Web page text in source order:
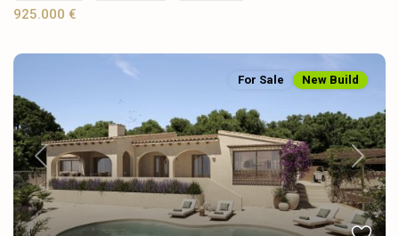
925.000 €
Previous Next
For Sale New Build